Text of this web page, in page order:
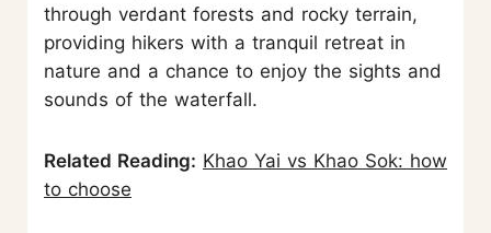
through verdant forests and rocky terrain,
providing hikers with a tranquil retreat in
nature and a chance to enjoy the sights and
sounds of the waterfall.
Related Reading: Khao Yai vs Khao Sok: how
to choose